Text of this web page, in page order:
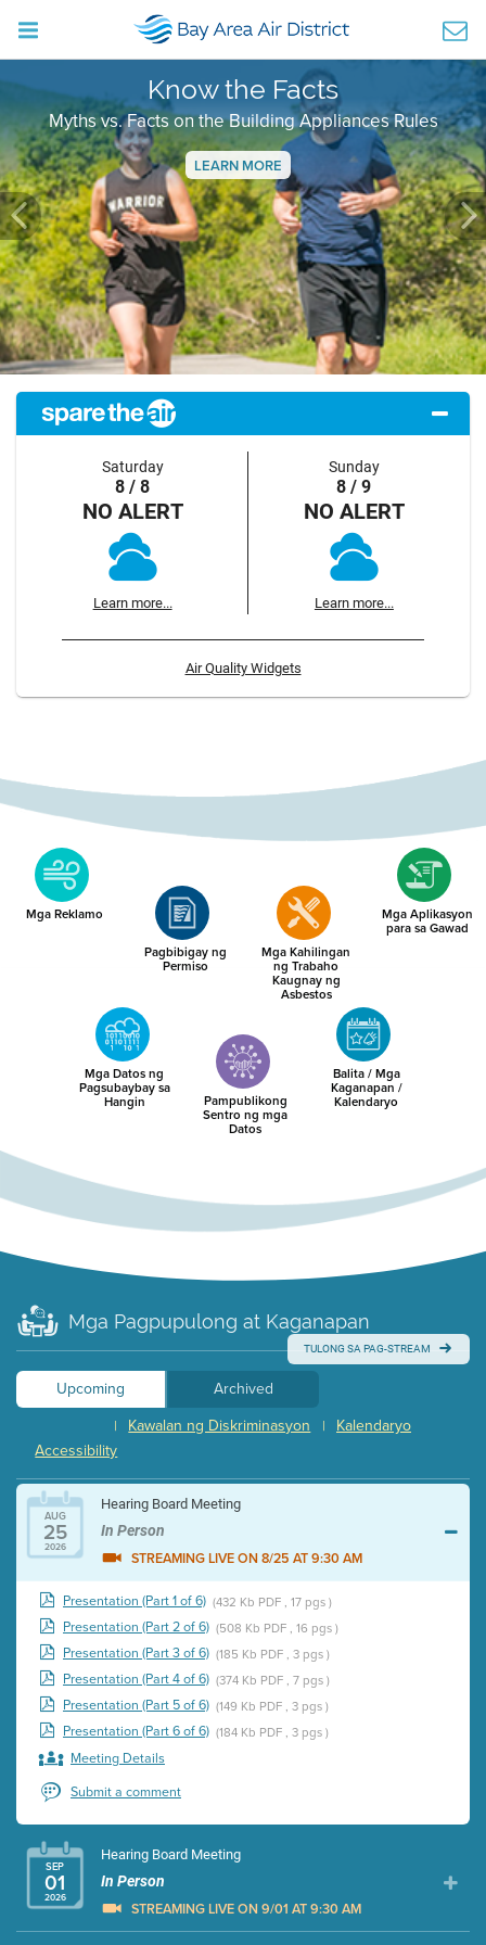
Know the Facts
Myths vs. Facts on the Building Appliances Rules
LEARN MORE
Previous
Saturday
8 / 8
NO ALERT
Learn more...
Sunday
8 / 9
NO ALERT
Learn more...
Air Quality Widgets
Mga Reklamo
Pagbibigay ng
Permiso
Mga Kahilingan
ng Trabaho
Kaugnay ng
Asbestos
Mga Aplikasyon
para sa Gawad
Mga Datos ng
Pagsubaybay sa
Hangin Pampublikong
Sentro ng mga
Datos
Balita / Mga
Kaganapan /
Kalendaryo
Mga Pagpupulong at Kaganapan
TULONG SA PAG-STREAM
Upcoming
Archived
Kalendaryo
|
Kawalan ng Diskriminasyon
|
Accessibility
AUG
25
2026
Hearing Board Meeting
In Person
STREAMING LIVE ON 8/25 AT 9:30 AM
Presentation (Part 1 of 6) (432 Kb PDF , 17 pgs )
Presentation (Part 2 of 6) (508 Kb PDF , 16 pgs )
Presentation (Part 3 of 6) (185 Kb PDF , 3 pgs )
Presentation (Part 4 of 6) (374 Kb PDF , 7 pgs )
Presentation (Part 5 of 6) (149 Kb PDF , 3 pgs )
Presentation (Part 6 of 6) (184 Kb PDF , 3 pgs )
Meeting Details
Submit a comment
SEP
01
2026
Hearing Board Meeting
In Person
STREAMING LIVE ON 9/01 AT 9:30 AM